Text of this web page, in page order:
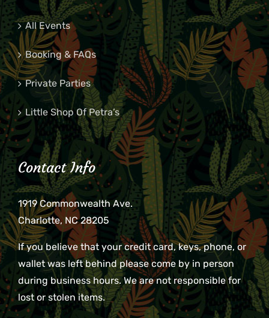
All Events
Booking & FAQs
Private Parties
Little Shop Of Petra’s
Contact Info
1919 Commonwealth Ave.
Charlotte, NC 28205
If you believe that your credit card, keys, phone, or
wallet was left behind please come by in person
during business hours. We are not responsible for
lost or stolen items.